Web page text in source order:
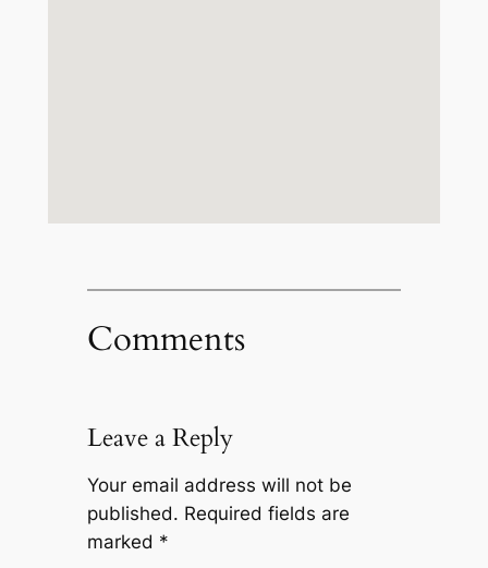
Comments
Leave a Reply
Your email address will not be
published. Required fields are
marked *